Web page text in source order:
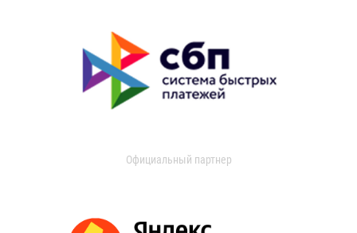
Официальный партнер